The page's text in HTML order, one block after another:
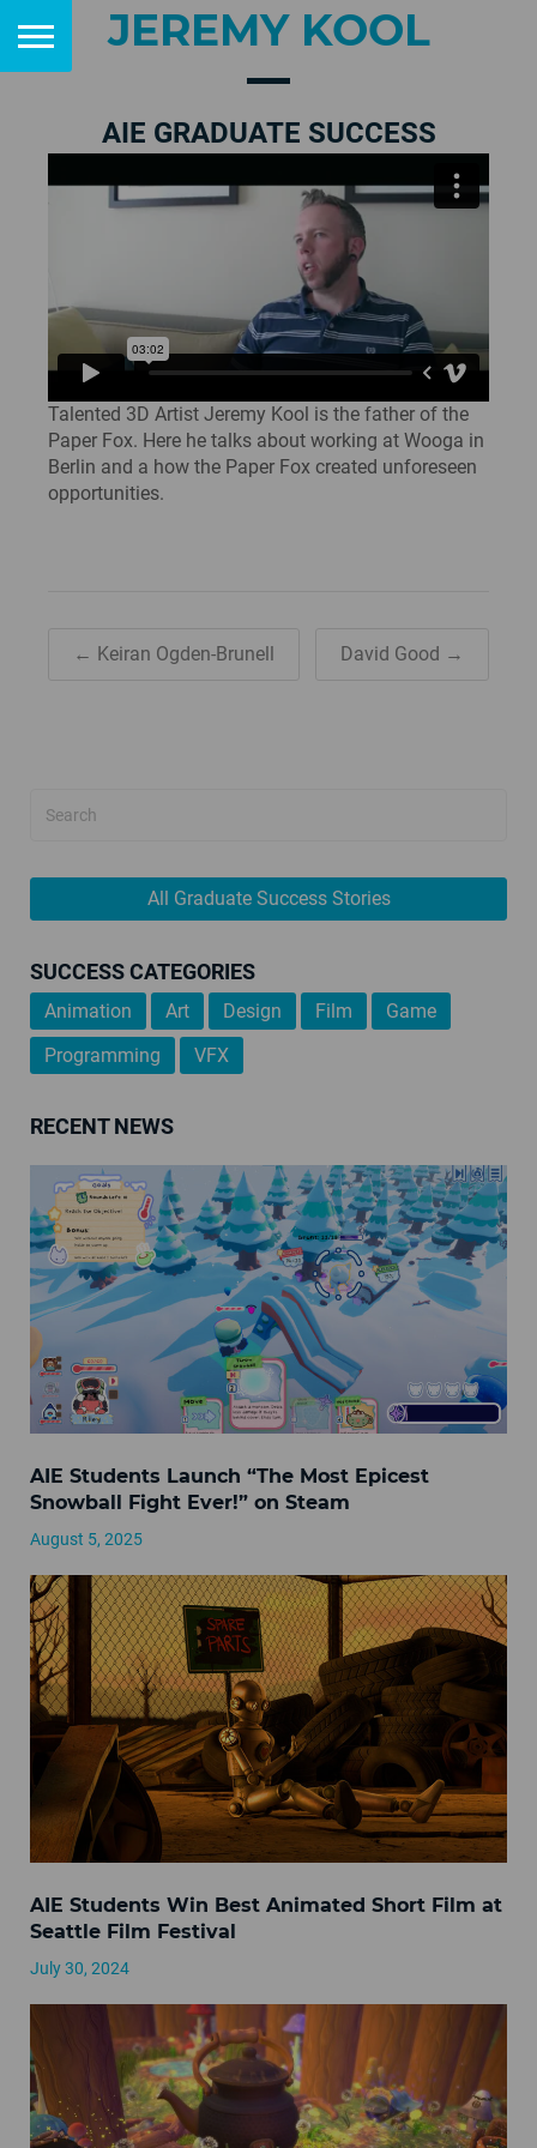
JEREMY KOOL
AIE GRADUATE SUCCESS
Talented 3D Artist Jeremy Kool is the father of the
Paper Fox. Here he talks about working at Wooga in
Berlin and a how the Paper Fox created unforeseen
opportunities.
← Keiran Ogden-Brunell David Good →
All Graduate Success Stories
SUCCESS CATEGORIES
Animation Art Design Film
Game
Programming
VFX
RECENT NEWS
AIE Students Launch “The Most Epicest
Snowball Fight Ever!” on Steam
August 5, 2025
AIE Students Win Best Animated Short Film at
Seattle Film Festival
July 30, 2024